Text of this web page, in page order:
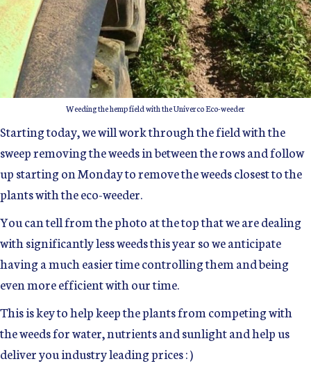
Weeding the hemp field with the Univerco Eco-weeder
Starting today, we will work through the field with the
sweep removing the weeds in between the rows and follow
up starting on Monday to remove the weeds closest to the
plants with the eco-weeder.
You can tell from the photo at the top that we are dealing
with significantly less weeds this year so we anticipate
having a much easier time controlling them and being
even more efficient with our time.
This is key to help keep the plants from competing with
the weeds for water, nutrients and sunlight and help us
deliver you industry leading prices : )